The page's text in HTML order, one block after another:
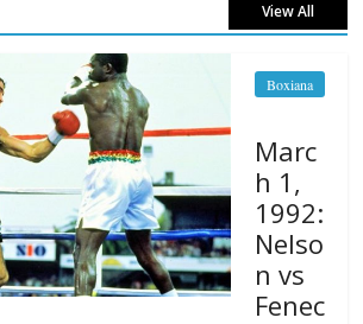
View All
Boxiana
Marc
h 1,
1992:
Nelso
n vs
Fenec